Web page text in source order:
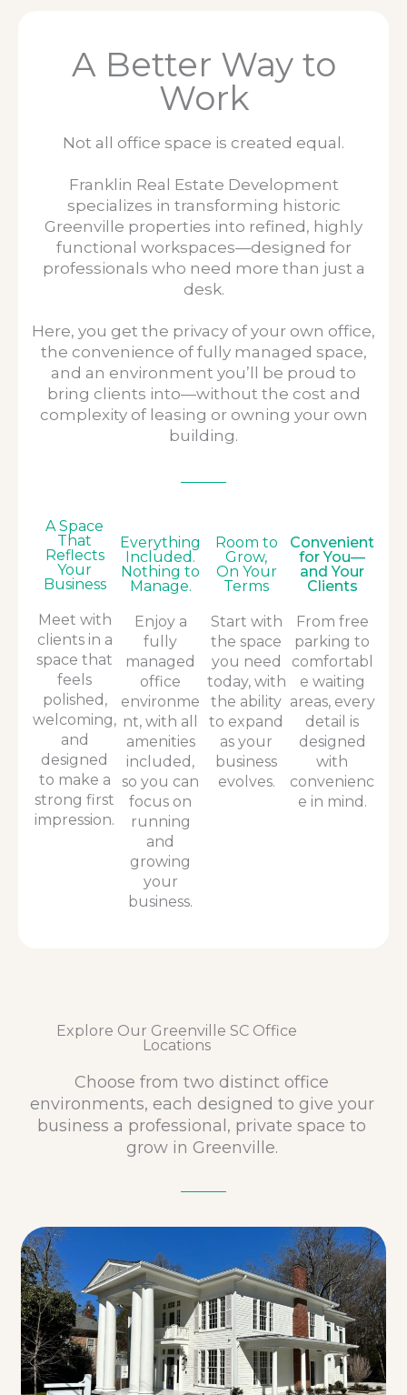
A Better Way to
Work
Not all office space is created equal.
Franklin Real Estate Development
specializes in transforming historic
Greenville properties into refined, highly
functional workspaces—designed for
professionals who need more than just a
desk.
Here, you get the privacy of your own office,
the convenience of fully managed space,
and an environment you’ll be proud to
bring clients into—without the cost and
complexity of leasing or owning your own
building.
A Space
That
Reflects
Your
Business
Meet with
clients in a
space that
feels
polished,
welcoming,
and
designed
to make a
strong first
impression.
Everything
Included.
Nothing to
Manage.
Enjoy a
fully
managed
office
environme
nt, with all
amenities
included,
so you can
focus on
running
and
growing
your
business.
Room to
Grow,
On Your
Terms
Start with
the space
you need
today, with
the ability
to expand
as your
business
evolves.
Convenient
for You—
and Your
Clients
From free
parking to
comfortabl
e waiting
areas, every
detail is
designed
with
convenienc
e in mind.
Explore Our Greenville SC Office
Locations
Choose from two distinct office
environments, each designed to give your
business a professional, private space to
grow in Greenville.